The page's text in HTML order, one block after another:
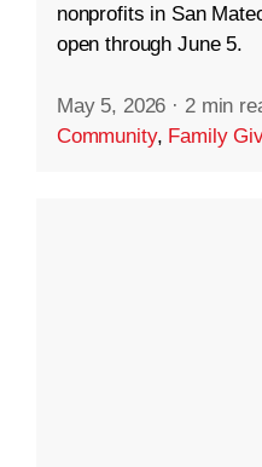
nonprofits in San
open through June 5.
May 5, 2026 · 2 min
Community, Family